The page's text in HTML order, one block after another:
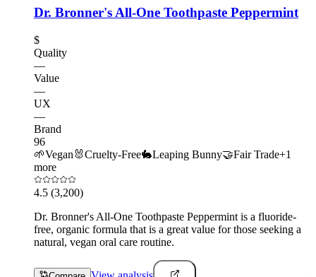
Dr. Bronner's All-One Toothpaste Peppermint
$
Quality
—
Value
—
UX
—
Brand
96
🌱Vegan 🐰Cruelty-Free🐇Leaping Bunny🤝Fair Trade+1
more
4.5 (3,200)
Dr. Bronner's All-One Toothpaste Peppermint is a fluoride-
free, organic formula that is a great value for those seeking a
natural, vegan oral care routine.